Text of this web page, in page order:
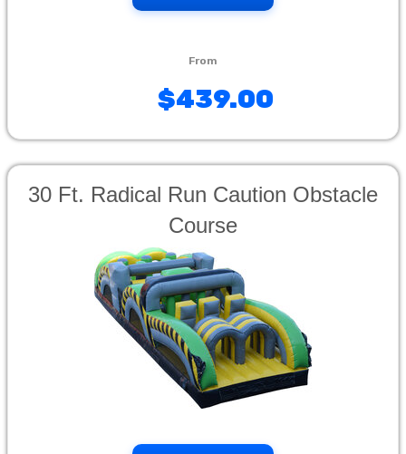
$439.00
30 Ft. Radical Run Caution Obstacle
Course